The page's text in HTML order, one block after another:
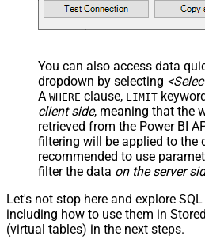
You can also access data
dropdown by selecting
A WHERE clause, LIMIT
client side, meaning that the
retrieved from the Power BI
filtering will be applied to the
recommended to use
filter the data on the server
Let's not stop here and explore
including how to use them in
(virtual tables) in the next steps.